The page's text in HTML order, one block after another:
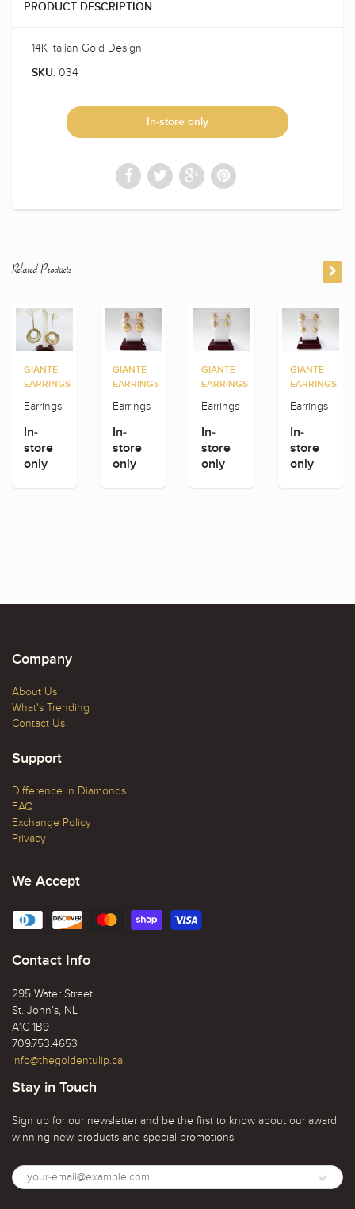
PRODUCT DESCRIPTION
14K Italian Gold Design
SKU: 034
In-store only
Related Products
GIANTE
EARRINGS
Earrings
In-
store
only
GIANTE
EARRINGS
Earrings
In-
store
only
GIANTE
EARRINGS
Earrings
In-
store
only
GIANTE
EARRINGS
Earrings
In-
store
only
Company
About Us
What's Trending
Contact Us
Support
Difference In Diamonds
FAQ
Exchange Policy
Privacy
We Accept
Contact Info
295 Water Street
St. John’s, NL
A1C 1B9
709.753.4653
info@thegoldentulip.ca
Stay in Touch
Sign up for our newsletter and be the first to know about our award
winning new products and special promotions.